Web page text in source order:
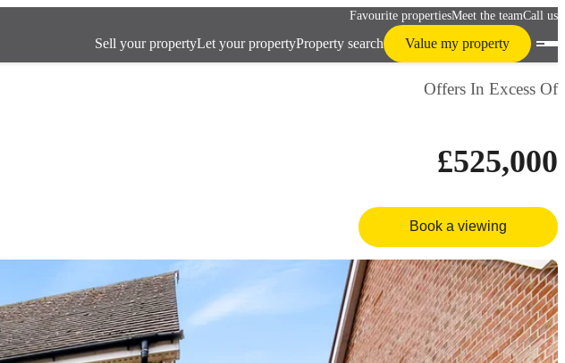
Favourite propertiesMeet the teamCall us
Sell your propertyLet your propertyProperty search Value my property
Offers In Excess Of
£525,000
Book a viewing